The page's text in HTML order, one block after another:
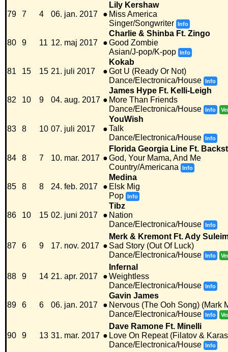
79 7 4 06. jan. 2017 ●
Lily Kershaw
Miss America
Singer/Songwriter Info
80 9 11 12. maj 2017 ●
Charlie & Shinba Ft. Zingo
Good Zombie
Asian/J-pop/K-pop Info
81 15 15 21. juli 2017 ●
Kokab
Got U (Ready Or Not)
Dance/Electronica/House Info
82 10 9 04. aug. 2017 ●
James Hype Ft. Kelli-Leigh
More Than Friends
Dance/Electronica/House Info
83 8 10 07. juli 2017 ●
YouWish
Talk
Dance/Electronica/House Info
84 8 7 10. mar. 2017 ●
Florida Georgia Line Ft.
God, Your Mama, And Me
Country/Americana
Info
85 8 8 24. feb. 2017 ●
Medina
Elsk Mig
Pop Info
86 10 15 02. juni 2017 ●
Tibz
Nation
Dance/Electronica/House Info
87 6 9 17. nov. 2017 ●
Merk & Kremont Ft. Ady
Sad Story (Out Of Luck)
Dance/Electronica/House Info
88 9 14 21. apr. 2017 ●
Infernal
Weightless
Dance/Electronica/House Info
89 6 6 06. jan. 2017 ●
Gavin James
Nervous (The Ooh Song) (Mark
Dance/Electronica/House Info
90 9 13 31. mar. 2017 ●
Dave Ramone Ft. Minelli
Love On Repeat (Filatov &
Dance/Electronica/House Info